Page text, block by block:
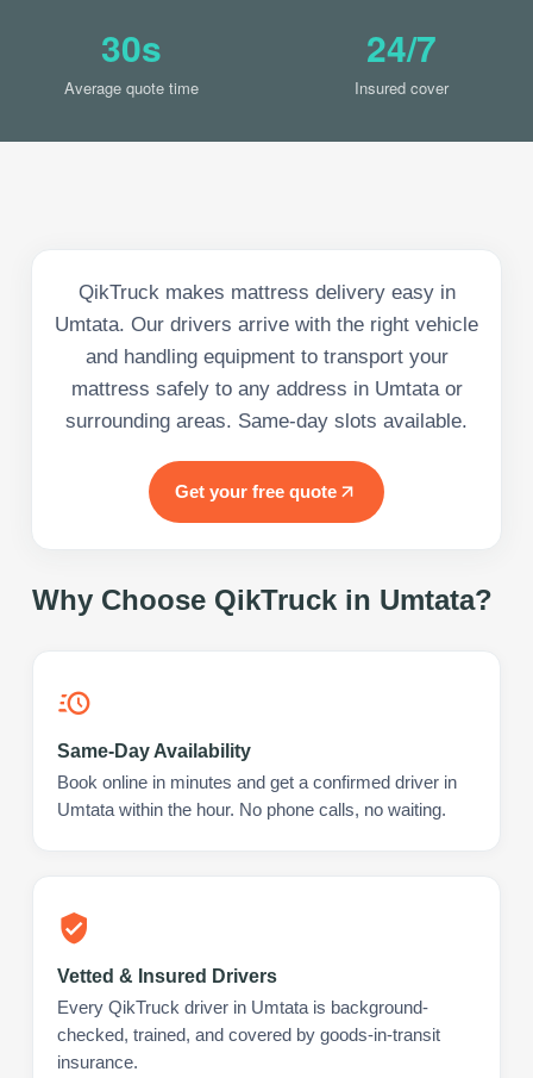
30s
Average quote time
24/7
Insured cover
QikTruck makes mattress delivery easy in
Umtata. Our drivers arrive with the right vehicle
and handling equipment to transport your
mattress safely to any address in Umtata or
surrounding areas. Same-day slots available.
Get your free quote
Why Choose QikTruck in Umtata?
Same-Day Availability
Book online in minutes and get a confirmed driver in
Umtata within the hour. No phone calls, no waiting.
Vetted & Insured Drivers
Every QikTruck driver in Umtata is background-
checked, trained, and covered by goods-in-transit
insurance.